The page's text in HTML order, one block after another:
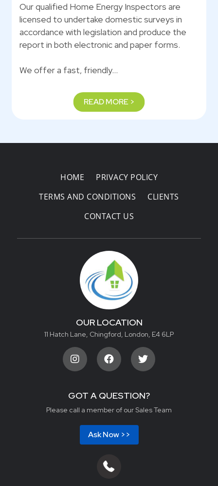
Our qualified Home Energy Inspectors are
licensed to undertake domestic surveys in
accordance with legislation and produce the
report in both electronic and paper forms.
We offer a fast, friendly…
READ MORE >
HOME
PRIVACY POLICY
TERMS AND CONDITIONS
CLIENTS
CONTACT US
OUR LOCATION
11 Hatch Lane, Chingford, London, E4 6LP
GOT A QUESTION?
Please call a member of our Sales Team
Ask Now >>